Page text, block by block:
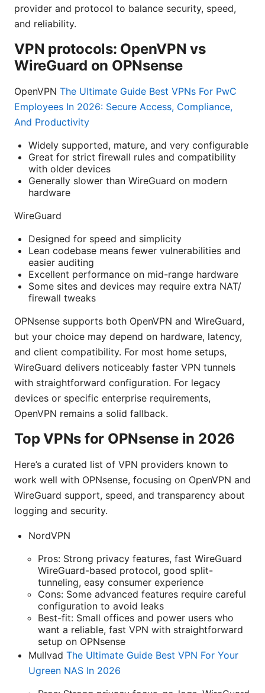
provider and protocol to balance security, speed,
and reliability.
VPN protocols: OpenVPN vs
WireGuard on OPNsense
OpenVPN The Ultimate Guide Best VPNs For PwC
Employees In 2026: Secure Access, Compliance,
And Productivity
Widely supported, mature, and very configurable
Great for strict firewall rules and compatibility
with older devices
Generally slower than WireGuard on modern
hardware
WireGuard
Designed for speed and simplicity
Lean codebase means fewer vulnerabilities and
easier auditing
Excellent performance on mid-range hardware
Some sites and devices may require extra NAT/
firewall tweaks
OPNsense supports both OpenVPN and WireGuard,
but your choice may depend on hardware, latency,
and client compatibility. For most home setups,
WireGuard delivers noticeably faster VPN tunnels
with straightforward configuration. For legacy
devices or specific enterprise requirements,
OpenVPN remains a solid fallback.
Top VPNs for OPNsense in 2026
Here’s a curated list of VPN providers known to
work well with OPNsense, focusing on OpenVPN and
WireGuard support, speed, and transparency about
logging and security.
NordVPN
Pros: Strong privacy features, fast WireGuard
WireGuard-based protocol, good split-
tunneling, easy consumer experience
Cons: Some advanced features require careful
configuration to avoid leaks
Best-fit: Small offices and power users who
want a reliable, fast VPN with straightforward
setup on OPNsense
Mullvad The Ultimate Guide Best VPN For Your
Ugreen NAS In 2026